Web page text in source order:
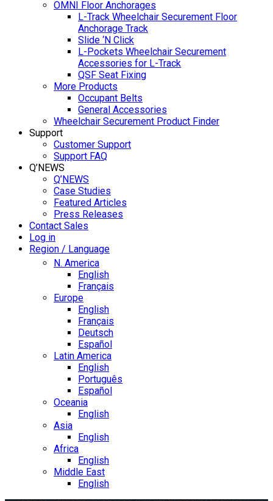
OMNI Floor Anchorages
L-Track Wheelchair Securement Floor
Anchorage Track
Slide ‘N Click
L-Pockets Wheelchair Securement
Accessories for L-Track
QSF Seat Fixing
More Products
Occupant Belts
General Accessories
Wheelchair Securement Product Finder
Support
Customer Support
Support FAQ
Q’NEWS
Q’NEWS
Case Studies
Featured Articles
Press Releases
Contact Sales
Log in
Region / Language
N. America
English
Français
Europe
English
Français
Deutsch
Español
Latin America
English
Português
Español
Oceania
English
Asia
English
Africa
English
Middle East
English